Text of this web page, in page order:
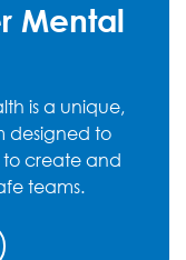
Mental
is a unique,
designed to
to create and
teams.